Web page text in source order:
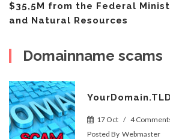
$35,5M from the Federal
and Natural Resources
Domainname scams
17 Oct / 4
Posted By Webmaster